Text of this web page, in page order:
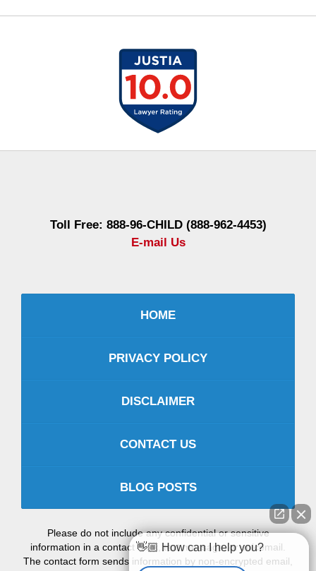
Toll Free: 888-96-CHILD (888-962-4453)
E-mail Us
HOME
PRIVACY POLICY
DISCLAIMER
CONTACT US
BLOG POSTS
Please do not include any confidential or sensitive
information in a contact form, text message, or voicemail.
The contact form sends information by non-encrypted email,
👋🏼 How can I help you?